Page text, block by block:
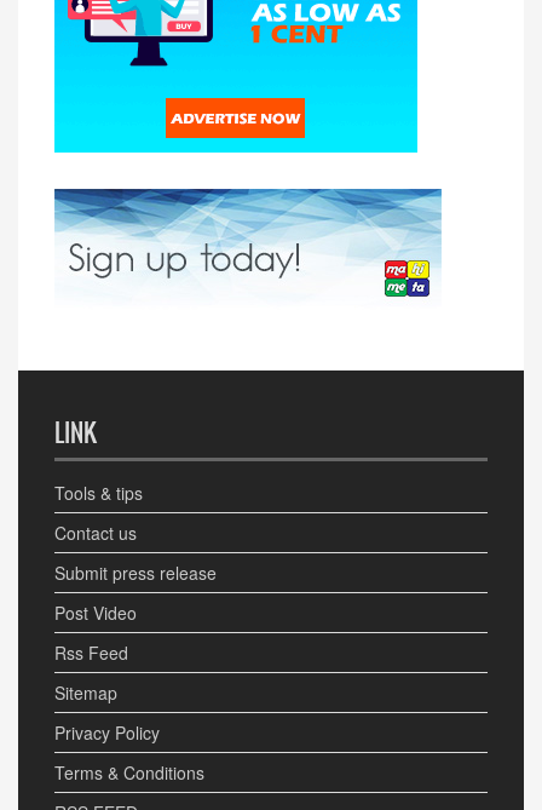
LINK
Tools & tips
Contact us
Submit press release
Post Video
Rss Feed
Sitemap
Privacy Policy
Terms & Conditions